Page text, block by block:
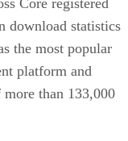
download statistics
the most popular
platform and
than 133,000